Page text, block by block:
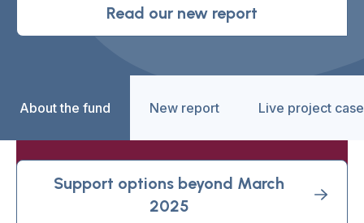
Read our new report
About the fund New report Live project
Support options beyond March
2025